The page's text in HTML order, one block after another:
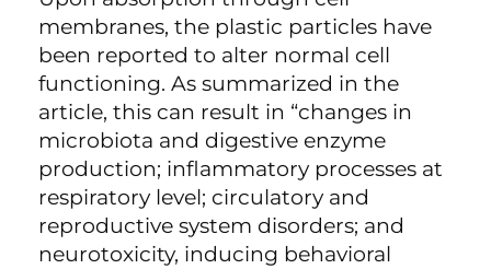
membranes, the plastic particles have
been reported to alter normal cell
functioning. As summarized in the
article, this can result in “changes in
microbiota and digestive enzyme
production; inflammatory processes at
respiratory level; circulatory and
reproductive system disorders; and
neurotoxicity, inducing behavioral